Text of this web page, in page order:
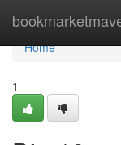
Home
Home
1